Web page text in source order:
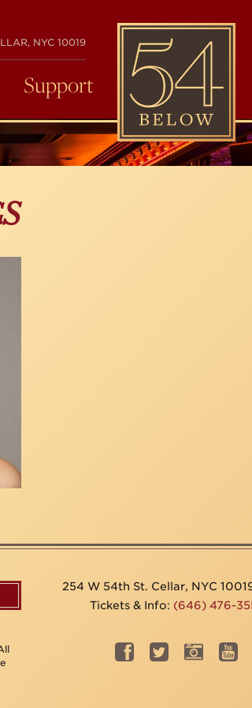
NYC 10019
54
BELOW
Support
254 W 54th St. Cellar, NYC
Tickets & Info: (646) 476-